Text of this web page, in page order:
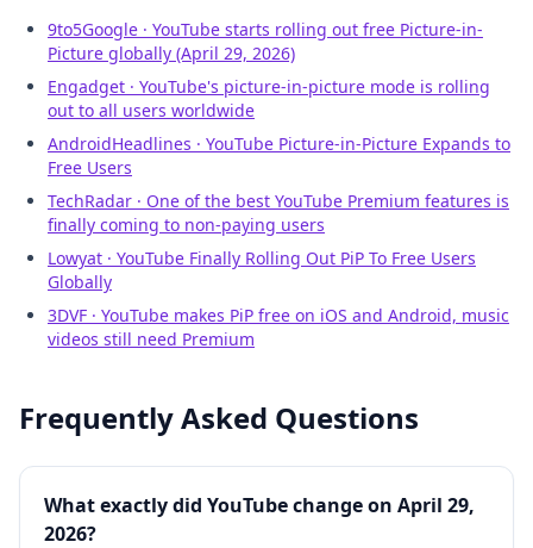
9to5Google · YouTube starts rolling out free Picture-in-
Picture globally (April 29, 2026)
Engadget · YouTube's picture-in-picture mode is rolling
out to all users worldwide
AndroidHeadlines · YouTube Picture-in-Picture Expands to
Free Users
TechRadar · One of the best YouTube Premium features is
finally coming to non-paying users
Lowyat · YouTube Finally Rolling Out PiP To Free Users
Globally
3DVF · YouTube makes PiP free on iOS and Android, music
videos still need Premium
Frequently Asked Questions
What exactly did YouTube change on April 29,
2026?